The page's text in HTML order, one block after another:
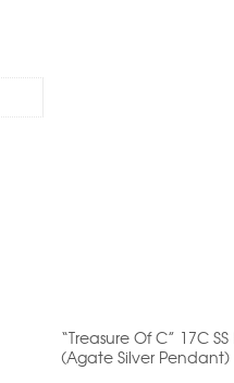
“Treasure Of C” 17C
(Agate Silver Pendant)